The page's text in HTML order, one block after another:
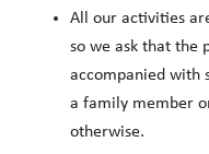
All our activities
so we ask that the
accompanied with
a family member
otherwise.